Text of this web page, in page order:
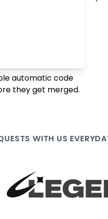
automatic code
they get merged.
WITH US